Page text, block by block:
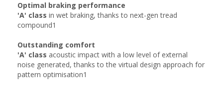
Optimal braking performance
'A' class in wet braking, thanks to next-gen tread
compound1
Outstanding comfort
'A' class acoustic impact with a low level of external
noise generated, thanks to the virtual design approach for
pattern optimisation1